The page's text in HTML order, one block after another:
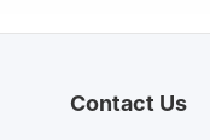
Contact Us